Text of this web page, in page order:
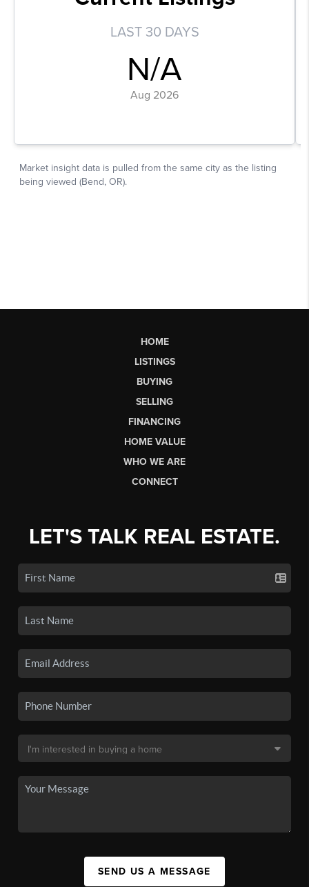
HOME
LISTINGS
BUYING
SELLING
FINANCING
HOME VALUE
WHO WE ARE
CONNECT
LET'S TALK REAL ESTATE.
SEND US A MESSAGE